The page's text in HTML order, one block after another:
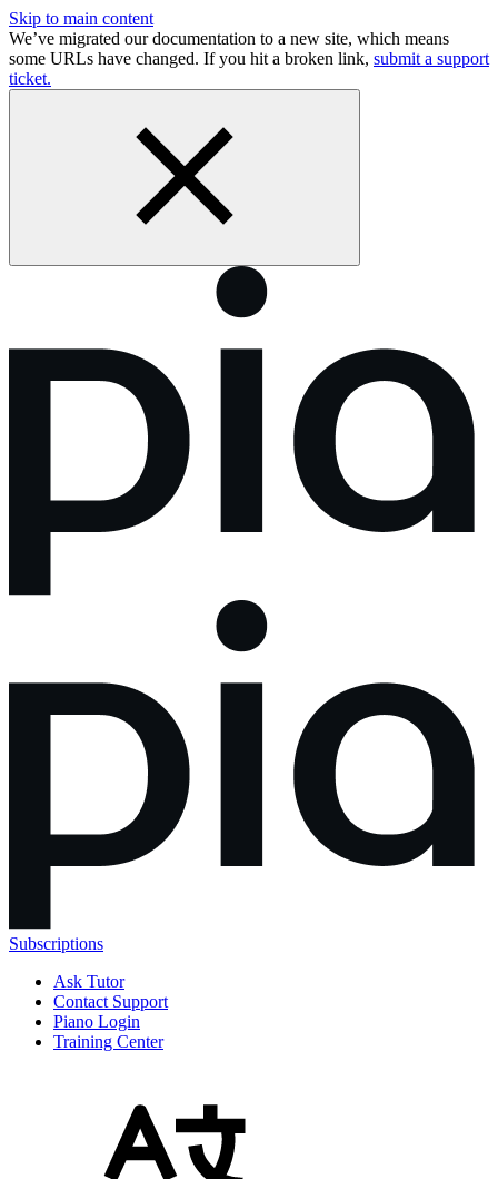
Skip to main content
We’ve migrated our documentation to a new site, which means
some URLs have changed. If you hit a broken link, submit a support
ticket.
Subscriptions
Ask Tutor
Contact Support
Piano Login
Training Center